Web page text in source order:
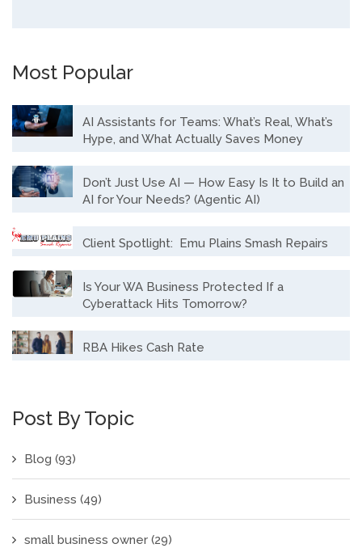
Most Popular
AI Assistants for Teams: What’s Real, What’s
Hype, and What Actually Saves Money
Don’t Just Use AI — How Easy Is It to Build an
AI for Your Needs? (Agentic AI)
Client Spotlight: Emu Plains Smash Repairs
Is Your WA Business Protected If a
Cyberattack Hits Tomorrow?
RBA Hikes Cash Rate
Post By Topic
Blog (93)
Business (49)
small business owner (29)